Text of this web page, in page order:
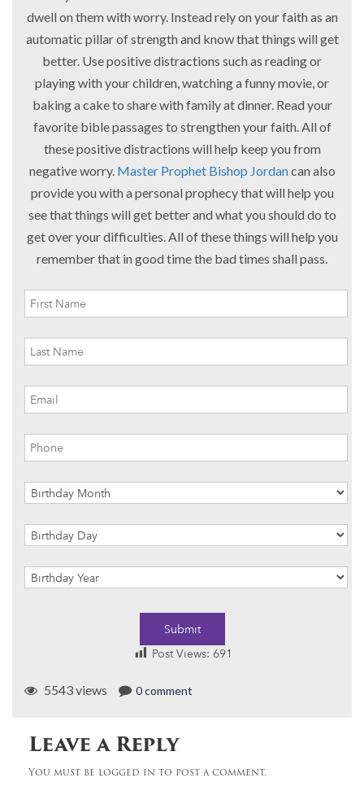
dwell on them with worry. Instead rely on your faith as an
automatic pillar of strength and know that things will get
better. Use positive distractions such as reading or
playing with your children, watching a funny movie, or
baking a cake to share with family at dinner. Read your
favorite bible passages to strengthen your faith. All of
these positive distractions will help keep you from
negative worry. Master Prophet Bishop Jordancan also
provide you with a personal prophecy that will help you
see that things will get better and what you should do to
get over your difficulties. All of these things will help you
remember that in good time the bad times shall pass.
Submit
Post Views: 691
5543 views 0 comment
Leave a Reply
You must be logged in to post a comment.